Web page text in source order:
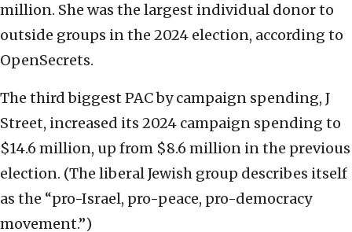
million. She was the largest individual donor to
outside groups in the 2024 election, according to
OpenSecrets.
The third biggest PAC by campaign spending, J
Street, increased its 2024 campaign spending to
$14.6 million, up from $8.6 million in the previous
election. (The liberal Jewish group describes itself
as the “pro-Israel, pro-peace, pro-democracy
movement.”)